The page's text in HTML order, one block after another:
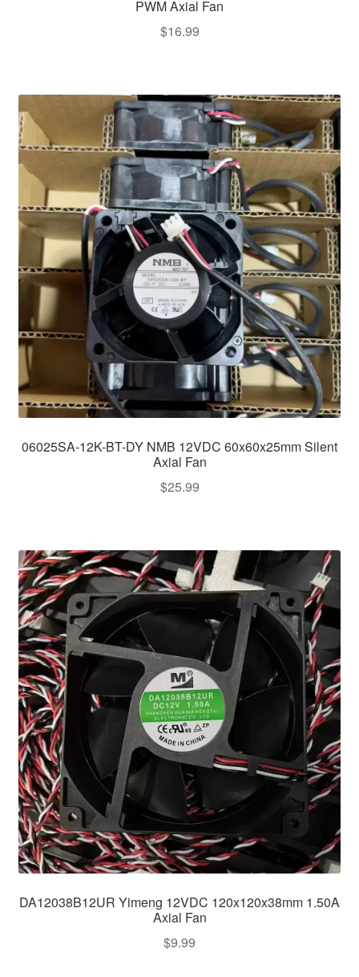
PWM Axial Fan
$16.99
06025SA-12K-BT-DY NMB 12VDC 60x60x25mm Silent
Axial Fan
$25.99
DA12038B12UR Yimeng 12VDC 120x120x38mm 1.50A
Axial Fan
$9.99